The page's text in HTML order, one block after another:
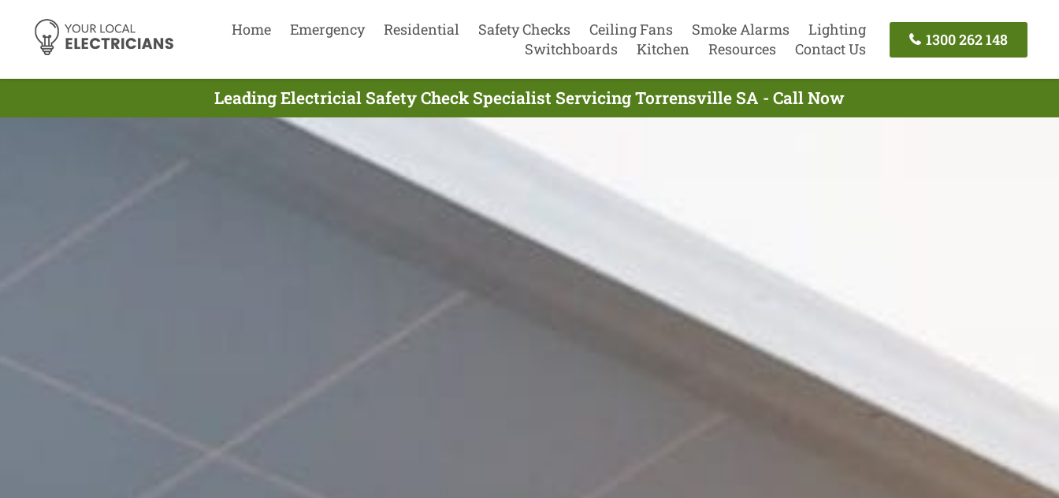
Home Emergency Residential Safety Checks Ceiling Fans Smoke Alarms
Lighting
Switchboards
Kitchen Resources Contact Us
1300 262 148
Leading Electricial Safety Check Specialist Servicing Torrensville SA - Call Now